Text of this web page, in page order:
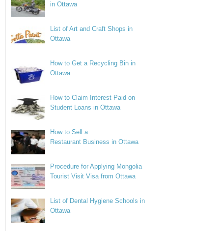
in Ottawa
List of Art and Craft Shops in
Ottawa
How to Get a Recycling Bin in
Ottawa
How to Claim Interest Paid on
Student Loans in Ottawa
How to Sell a
Restaurant Business in Ottawa
Procedure for Applying Mongolia
Tourist Visit Visa from Ottawa
List of Dental Hygiene Schools in
Ottawa